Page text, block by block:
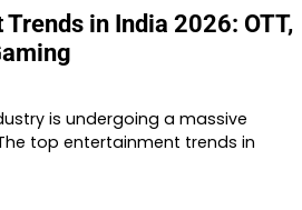
in India 2026: OTT,
is undergoing a massive
top entertainment trends in